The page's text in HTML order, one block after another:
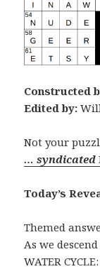
Constructed
Edited by:
Not your
… syndicated
Today’s
Themed
As we
WATER CYCLE: